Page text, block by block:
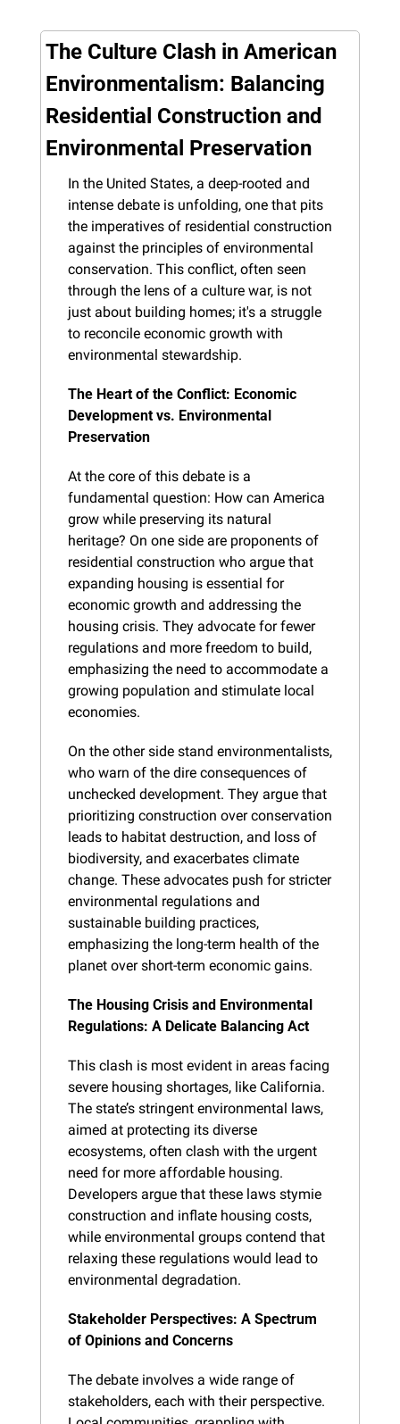
The Culture Clash in American
Environmentalism: Balancing
Residential Construction and
Environmental Preservation
In the United States, a deep-rooted and
intense debate is unfolding, one that pits
the imperatives of residential construction
against the principles of environmental
conservation. This conflict, often seen
through the lens of a culture war, is not
just about building homes; it's a struggle
to reconcile economic growth with
environmental stewardship.
The Heart of the Conflict: Economic
Development vs. Environmental
Preservation
At the core of this debate is a
fundamental question: How can America
grow while preserving its natural
heritage? On one side are proponents of
residential construction who argue that
expanding housing is essential for
economic growth and addressing the
housing crisis. They advocate for fewer
regulations and more freedom to build,
emphasizing the need to accommodate a
growing population and stimulate local
economies.
On the other side stand environmentalists,
who warn of the dire consequences of
unchecked development. They argue that
prioritizing construction over conservation
leads to habitat destruction, and loss of
biodiversity, and exacerbates climate
change. These advocates push for stricter
environmental regulations and
sustainable building practices,
emphasizing the long-term health of the
planet over short-term economic gains.
The Housing Crisis and Environmental
Regulations: A Delicate Balancing Act
This clash is most evident in areas facing
severe housing shortages, like California.
The state’s stringent environmental laws,
aimed at protecting its diverse
ecosystems, often clash with the urgent
need for more affordable housing.
Developers argue that these laws stymie
construction and inflate housing costs,
while environmental groups contend that
relaxing these regulations would lead to
environmental degradation.
Stakeholder Perspectives: A Spectrum
of Opinions and Concerns
The debate involves a wide range of
stakeholders, each with their perspective.